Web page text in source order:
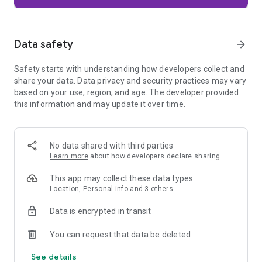
Firefox is designed with privacy built in from the moment you
trackers, crypto miners, and fingerprinters. Total Cookie
harder for companies to build a profile of your browsing
habits.
When you want extra privacy, private browsing mode doesn't
automatically when you navigate away and require your
fingerprint, PIN, or device security to unlock—helping keep
what you're doing private if someone else uses your phone.
Focus on what matters
The web can be distracting. Firefox is designed to help you
yourself. Reader Mode clears clutter from articles, and
without pulling focus from what you're doing.
Browse your way
Data safety arrow_forward
Safety starts with understanding how developers collect and
share your data. Data privacy and security practices may vary
based on your use, region, and age. The developer provided
this information and may update it over time.
No data shared with third parties
Learn more about how developers declare sharing
This app may collect these data types
Location, Personal info and 3 others
Data is encrypted in transit
You can request that data be deleted
See details